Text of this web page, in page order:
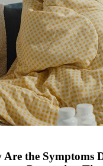
the Symptoms